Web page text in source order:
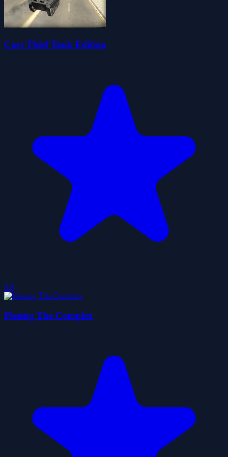
Cars Thief Tank Edition
5.0
Fleeing The Complex